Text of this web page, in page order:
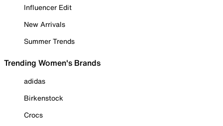
Influencer Edit
New Arrivals
Summer Trends
Trending Women's Brands
adidas
Birkenstock
Crocs